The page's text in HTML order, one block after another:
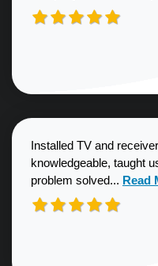
Installed TV and
knowledgeable, taught
problem solved... Read
Read